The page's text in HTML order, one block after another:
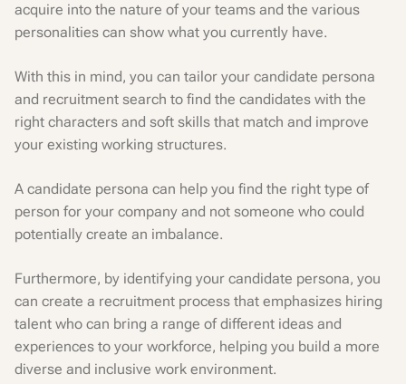
acquire into the nature of your teams and the various
personalities can show what you currently have.
With this in mind, you can tailor your candidate persona
and recruitment search to find the candidates with the
right characters and soft skills that match and improve
your existing working structures.
A candidate persona can help you find the right type of
person for your company and not someone who could
potentially create an imbalance.
Furthermore, by identifying your candidate persona, you
can create a recruitment process that emphasizes hiring
talent who can bring a range of different ideas and
experiences to your workforce, helping you build a more
diverse and inclusive work environment.